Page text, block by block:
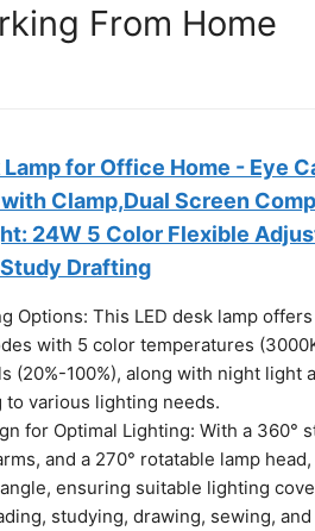
From Home
Lamp for Office Home - Eye
Clamp,Dual Screen
24W 5 Color Flexible
Drafting
Options: This LED desk lamp
with 5 color temperatures
(20%-100%), along with night light
to various lighting needs.
for Optimal Lighting: With a 360°
and a 270° rotatable lamp
ensuring suitable lighting
studying, drawing, sewing,